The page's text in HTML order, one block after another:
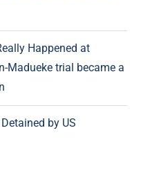
Happened at
Madueke trial became a
by US